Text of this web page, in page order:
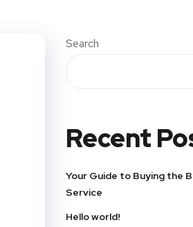
Search
Recent
Your Guide to Buying the
Service
Hello world!